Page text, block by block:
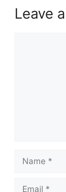
Leave
Name
Email